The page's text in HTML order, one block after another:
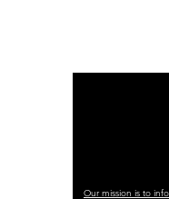
Our mission is to